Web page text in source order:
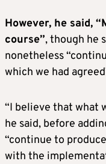
However, he said,
course”, though he
nonetheless
which we had
“I believe that what
he said, before
“continue to
with the